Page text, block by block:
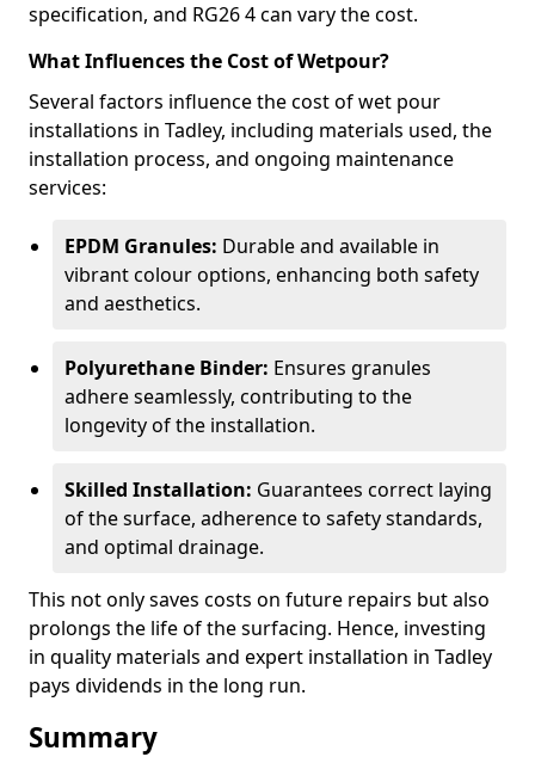
specification, and RG26 4 can vary the cost.
What Influences the Cost of Wetpour?
Several factors influence the cost of wet pour
installations in Tadley, including materials used, the
installation process, and ongoing maintenance
services:
EPDM Granules: Durable and available in
vibrant colour options, enhancing both safety
and aesthetics.
Polyurethane Binder: Ensures granules
adhere seamlessly, contributing to the
longevity of the installation.
Skilled Installation: Guarantees correct laying
of the surface, adherence to safety standards,
and optimal drainage.
This not only saves costs on future repairs but also
prolongs the life of the surfacing. Hence, investing
in quality materials and expert installation in Tadley
pays dividends in the long run.
Summary